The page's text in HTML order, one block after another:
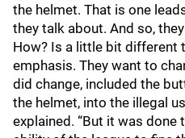
the helmet. That is one
they talk about. And so,
How? Is a little bit different
emphasis. They want to
did change, included the
the helmet, into the illegal
explained. “But it was